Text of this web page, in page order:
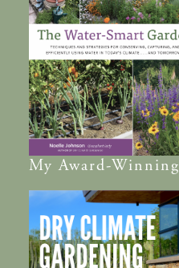
MyAward-Winning